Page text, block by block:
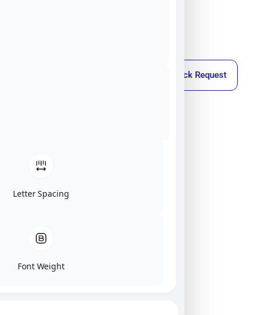
Callback Request
Letter Spacing
Font Weight